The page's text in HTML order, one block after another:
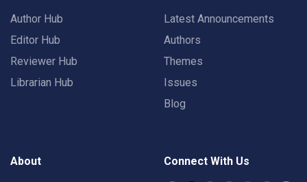
Author Hub
Editor Hub
Reviewer Hub
Librarian Hub
Latest Announcements
Authors
Themes
Issues
Blog
About Connect With Us